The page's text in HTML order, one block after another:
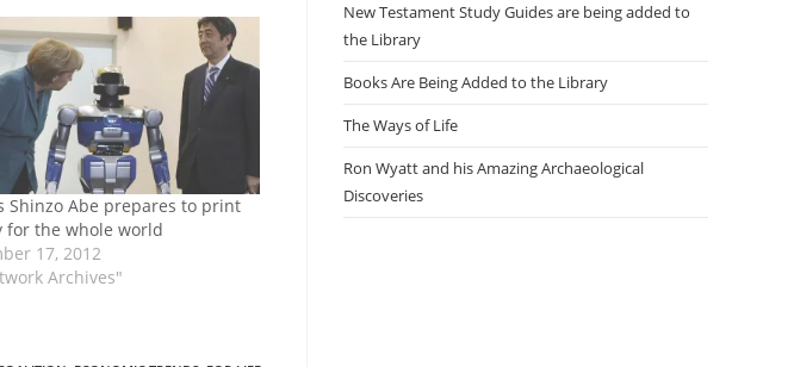
Shinzo Abe prepares to print
for the whole world
17, 2012
Archives"
New Testament Study Guides are being added to
the Library
Books Are Being Added to the Library
The Ways of Life
Ron Wyatt and his Amazing Archaeological
Discoveries